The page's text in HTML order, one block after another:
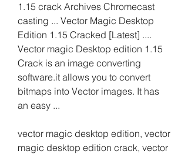
1.15 crack Archives Chromecast
casting ... Vector Magic Desktop
Edition 1.15 Cracked [Latest] ....
Vector magic Desktop edition 1.15
Crack is an image converting
software.it allows you to convert
bitmaps into Vector images. It has
an easy ...
vector magic desktop edition, vector
magic desktop edition crack, vector